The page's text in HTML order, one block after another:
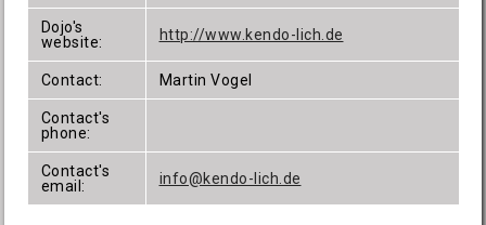
Dojo's
website:
http://www.kendo-lich.de
Contact: Martin Vogel
Contact's
phone:
Contact's
email:
info@kendo-lich.de